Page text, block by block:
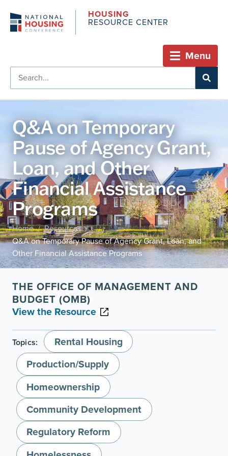
HOUSING
RESOURCE CENTER
Menu
Q&A on Temporary
Pause of Agency Grant,
Loan, and Other
Financial Assistance
Programs
Home / Resources /
Q&A on Temporary Pause of Agency Grant, Loan, and
Other Financial Assistance Programs
THE OFFICE OF MANAGEMENT AND
BUDGET (OMB)
View the Resource
Topics:
Rental Housing
Production/Supply
Homeownership
Community Development
Regulatory Reform